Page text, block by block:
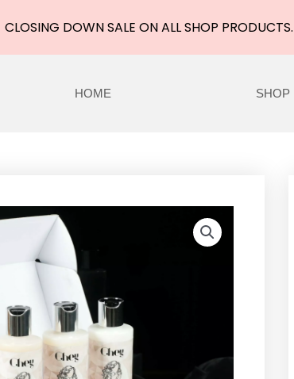
HOME SHOP
CLOSING DOWN SALE ON ALL SHOP